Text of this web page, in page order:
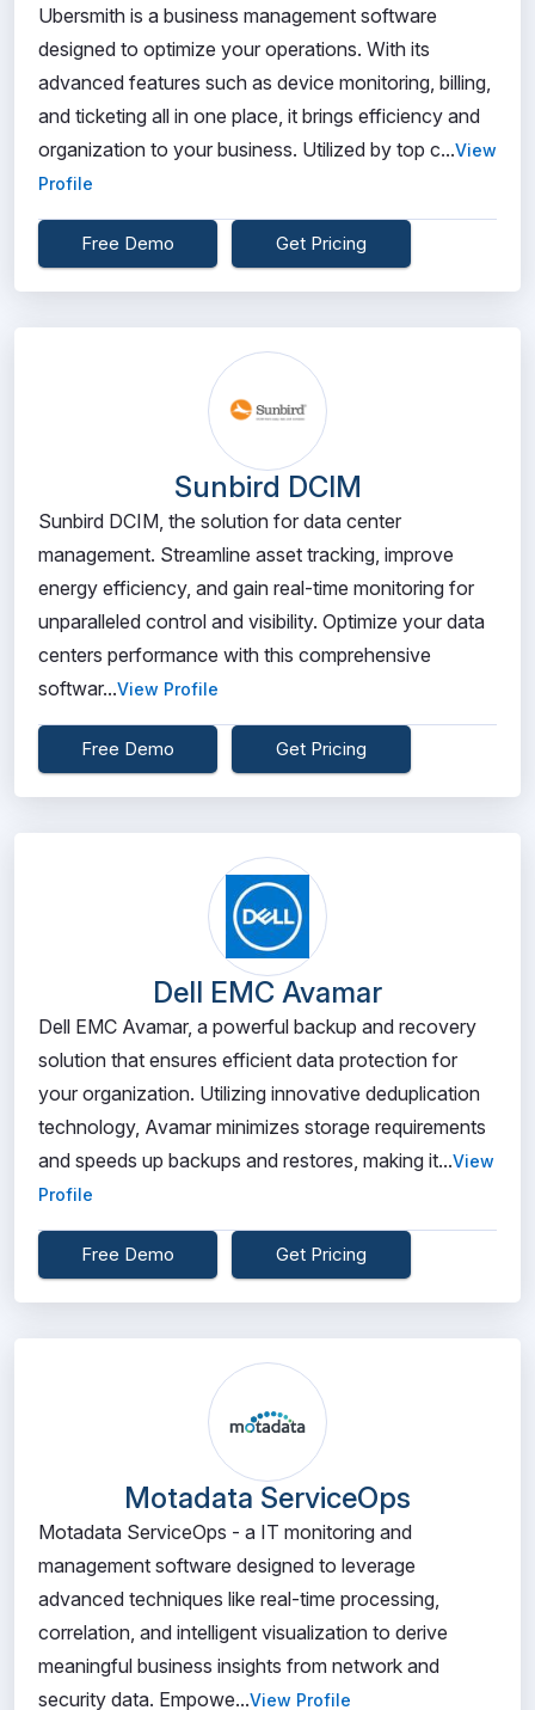
Ubersmith is a business management software
designed to optimize your operations. With its
advanced features such as device monitoring, billing,
and ticketing all in one place, it brings efficiency and
organization to your business. Utilized by top c...View
Profile
Free Demo Get Pricing
Sunbird DCIM
Sunbird DCIM, the solution for data center
management. Streamline asset tracking, improve
energy efficiency, and gain real-time monitoring for
unparalleled control and visibility. Optimize your data
centers performance with this comprehensive
softwar...View Profile
Free Demo Get Pricing
Dell EMC Avamar
Dell EMC Avamar, a powerful backup and recovery
solution that ensures efficient data protection for
your organization. Utilizing innovative deduplication
technology, Avamar minimizes storage requirements
and speeds up backups and restores, making it...View
Profile
Free Demo Get Pricing
Motadata ServiceOps
Motadata ServiceOps - a IT monitoring and
management software designed to leverage
advanced techniques like real-time processing,
correlation, and intelligent visualization to derive
meaningful business insights from network and
security data. Empowe...View Profile